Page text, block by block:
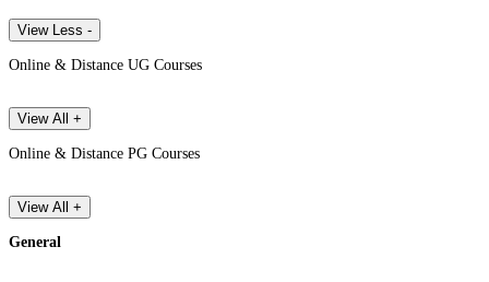
View Less -
Online & Distance UG Courses
View All +
Online & Distance PG Courses
View All +
General